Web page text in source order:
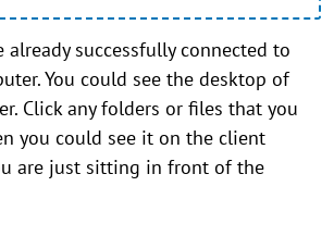
already successfully connected to
You could see the desktop of
Click any folders or files that you
you could see it on the client
are just sitting in front of the